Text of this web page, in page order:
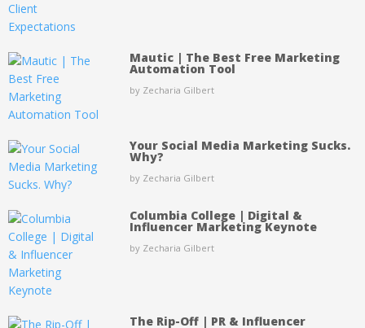
Mautic | The Best Free Marketing
Automation Tool
by Zecharia Gilbert
Your Social Media Marketing Sucks.
Why?
by Zecharia Gilbert
Columbia College | Digital &
Influencer Marketing Keynote
by Zecharia Gilbert
The Rip-Off | PR & Influencer